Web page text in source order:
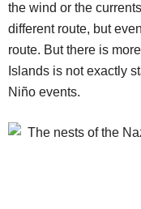
the wind or the
different route, but
route. But there is
Islands is not exactly
Niño events.